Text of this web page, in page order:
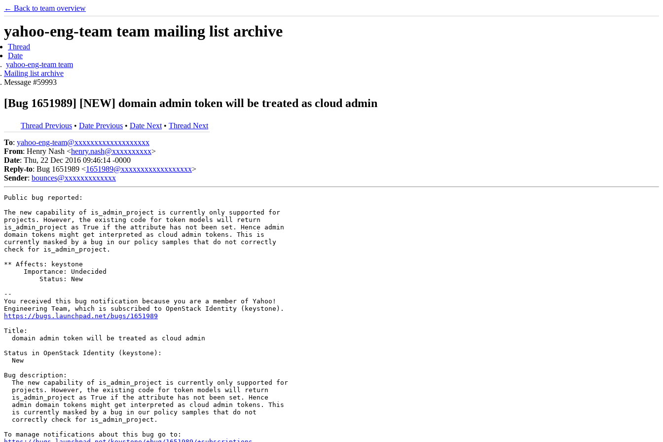
← Back to team overview
yahoo-eng-team team mailing list archive
Thread
Date
yahoo-eng-team team
Mailing list archive
Message #59993
[Bug 1651989] [NEW] domain admin token will be treated as cloud admin
Thread Previous • Date Previous • Date Next • Thread Next
To: yahoo-eng-team@xxxxxxxxxxxxxxxxxxx
From: Henry Nash <henry.nash@xxxxxxxxxx>
Date: Thu, 22 Dec 2016 09:46:14 -0000
Reply-to: Bug 1651989 <1651989@xxxxxxxxxxxxxxxxxx>
Sender: bounces@xxxxxxxxxxxxx
Public bug reported:
The new capability of is_admin_project is currently only supported for
projects. However, the existing code for token models will return
is_admin_project as True if the attribute has not been set. Hence admin
domain tokens might get interpreted as cloud admin tokens. This is
currently masked by a bug in our policy samples that do not correctly
check for is_admin_project.
** Affects: keystone
     Importance: Undecided
         Status: New
--
You received this bug notification because you are a member of Yahoo!
https://bugs.launchpad.net/bugs/1651989
Title:
  domain admin token will be treated as cloud admin
Status in OpenStack Identity (keystone):
  New
Bug description:
  The new capability of is_admin_project is currently only supported for
  projects. However, the existing code for token models will return
  is_admin_project as True if the attribute has not been set. Hence
  admin domain tokens might get interpreted as cloud admin tokens. This
  is currently masked by a bug in our policy samples that do not
  correctly check for is_admin_project.